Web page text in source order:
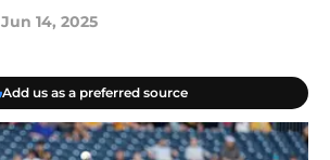
Jun 14, 2025
Add us as a preferred source